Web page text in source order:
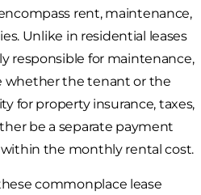
rent, maintenance,
Unlike in residential leases
responsible for maintenance,
whether the tenant or the
for property insurance, taxes,
be a separate payment
the monthly rental cost.
commonplace lease